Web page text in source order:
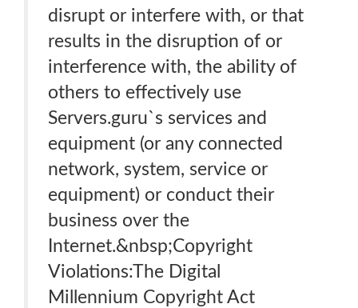
disrupt or interfere with, or that
results in the disruption of or
interference with, the ability of
others to effectively use
Servers.guru`s services and
equipment (or any connected
network, system, service or
equipment) or conduct their
business over the
Internet.&nbsp;Copyright
Violations:The Digital
Millennium Copyright Act